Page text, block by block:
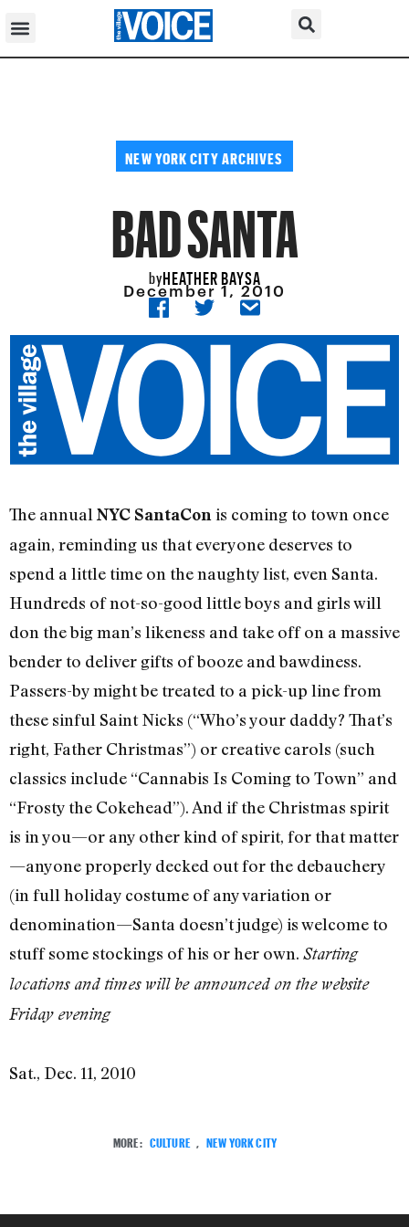
NEW YORK CITY ARCHIVES
BAD SANTA
byHEATHER BAYSA
December 1, 2010
The annual NYC SantaCon is coming to town once
again, reminding us that everyone deserves to
spend a little time on the naughty list, even Santa.
Hundreds of not-so-good little boys and girls will
don the big man’s likeness and take off on a massive
bender to deliver gifts of booze and bawdiness.
Passers-by might be treated to a pick-up line from
these sinful Saint Nicks (“Who’s your daddy? That’s
right, Father Christmas”) or creative carols (such
classics include “Cannabis Is Coming to Town” and
“Frosty the Cokehead”). And if the Christmas spirit
is in you—or any other kind of spirit, for that matter
—anyone properly decked out for the debauchery
(in full holiday costume of any variation or
denomination—Santa doesn’t judge) is welcome to
stuff some stockings of his or her own. Starting
locations and times will be announced on the website
Friday evening
Sat., Dec. 11, 2010
MORE: CULTURE , NEW YORK CITY